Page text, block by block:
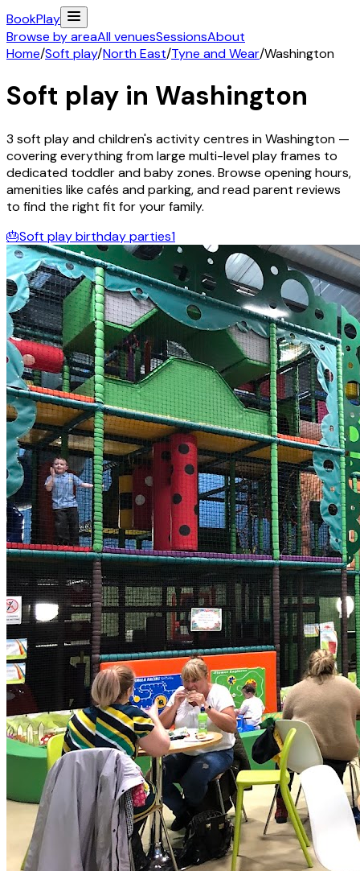
BookPlay
Browse by areaAll venuesSessionsAbout
Home/Soft play/North East/Tyne and Wear/Washington
Soft play in Washington
3 soft play and children's activitycentres inWashington —
covering everything from large multi-level play frames to
dedicated toddler and baby zones. Browse opening hours,
amenities like cafés and parking, and read parent reviews
to find the right fit for your family.
🎂Soft play birthday parties1